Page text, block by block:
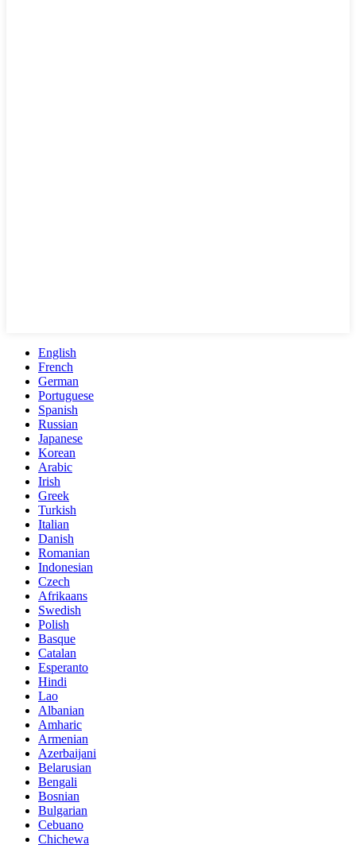
English
French
German
Portuguese
Spanish
Russian
Japanese
Korean
Arabic
Irish
Greek
Turkish
Italian
Danish
Romanian
Indonesian
Czech
Afrikaans
Swedish
Polish
Basque
Catalan
Esperanto
Hindi
Lao
Albanian
Amharic
Armenian
Azerbaijani
Belarusian
Bengali
Bosnian
Bulgarian
Cebuano
Chichewa